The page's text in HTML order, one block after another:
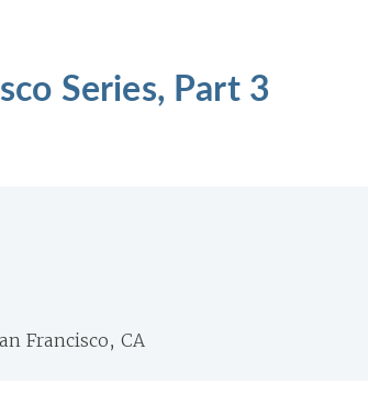
Series, Part 3
Francisco, CA